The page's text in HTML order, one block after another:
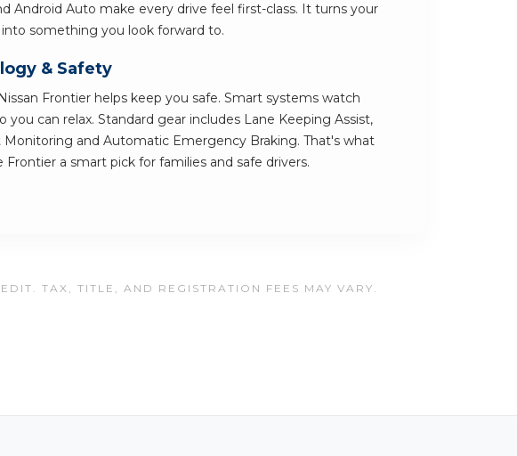
Android Auto make every drive feel first-class. It turns your
into something you look forward to.
& Safety
Frontier helps keep you safe. Smart systems watch
you can relax. Standard gear includes Lane Keeping Assist,
Monitoring and Automatic Emergency Braking. That's what
Frontier a smart pick for families and safe drivers.
TAX, TITLE, AND REGISTRATION FEES MAY VARY.